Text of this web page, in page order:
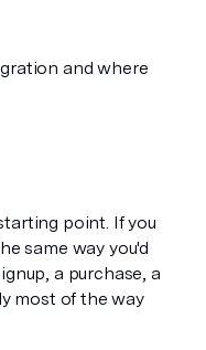
and where
point. If you
same way you'd
a purchase, a
most of the way